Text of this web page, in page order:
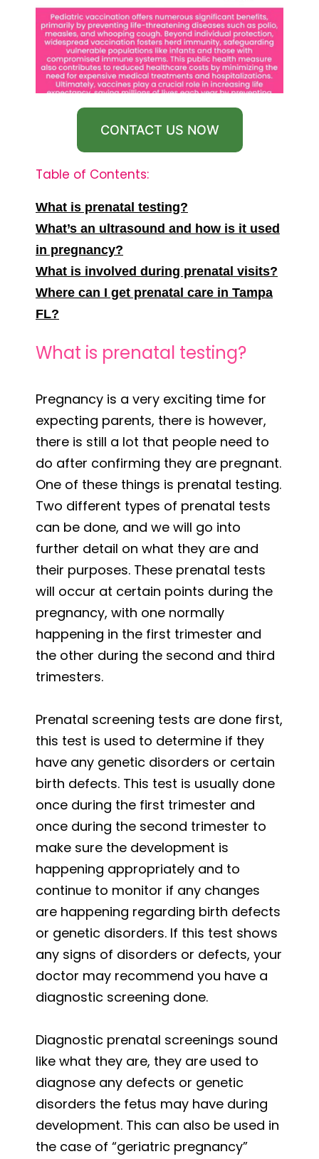
CONTACT US NOW
Table of Contents:
What is prenatal testing?
What’s an ultrasound and how is it used
in pregnancy?
What is involved during prenatal visits?
Where can I get prenatal care in Tampa
FL?
What is prenatal testing?
Pregnancy is a very exciting time for
expecting parents, there is however,
there is still a lot that people need to
do after confirming they are pregnant.
One of these things is prenatal testing.
Two different types of prenatal tests
can be done, and we will go into
further detail on what they are and
their purposes. These prenatal tests
will occur at certain points during the
pregnancy, with one normally
happening in the first trimester and
the other during the second and third
trimesters.
Prenatal screening tests are done first,
this test is used to determine if they
have any genetic disorders or certain
birth defects. This test is usually done
once during the first trimester and
once during the second trimester to
make sure the development is
happening appropriately and to
continue to monitor if any changes
are happening regarding birth defects
or genetic disorders. If this test shows
any signs of disorders or defects, your
doctor may recommend you have a
diagnostic screening done.
Diagnostic prenatal screenings sound
like what they are, they are used to
diagnose any defects or genetic
disorders the fetus may have during
development. This can also be used in
the case of “geriatric pregnancy”